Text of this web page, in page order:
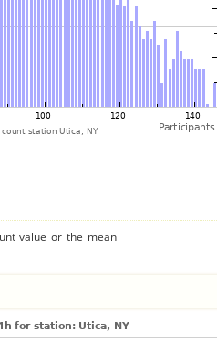
value or the mean